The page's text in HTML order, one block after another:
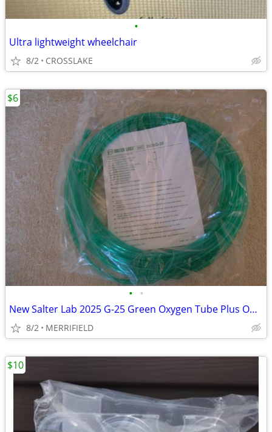
•
Ultra lightweight wheelchair
8/2 CROSSLAKE
• •
New Salter Lab 2025 G-25 Green Oxygen Tube Plus One Tubing Splice
8/2 MERRIFIELD
$6
$10